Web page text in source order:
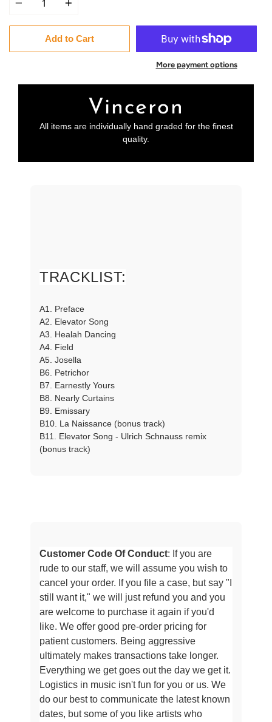
Add to Cart
More payment options
Vinceron
All items are individually hand graded for the finest
quality.
TRACKLIST:
A1. Preface
A2. Elevator Song
A3. Healah Dancing
A4. Field
A5. Josella
B6. Petrichor
B7. Earnestly Yours
B8. Nearly Curtains
B9. Emissary
B10. La Naissance (bonus track)
B11. Elevator Song - Ulrich Schnauss remix
(bonus track)
Customer Code Of Conduct: If you are
rude to our staff, we will assume you wish to
cancel your order. If you file a case, but say "I
still want it," we will just refund you and you
are welcome to purchase itagain if you'd
like. We offer good pre-order pricing for
patient customers. Being aggressive
ultimately makes transactions take longer.
Everything we get goes out the day we get it.
Logistics in music isn't fun for you or us. We
do our best to communicate the latest known
dates, but some of you like artists who